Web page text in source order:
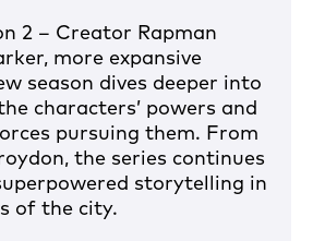
2 – Creator Rapman
more expansive
season dives deeper into
characters’ powers and
pursuing them. From
the series continues
storytelling in
of the city.